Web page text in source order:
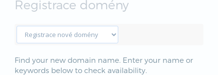
Registrace domény
Find your new domain name. Enter your name or
keywords below to check availability.